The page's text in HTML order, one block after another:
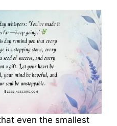
even the smallest